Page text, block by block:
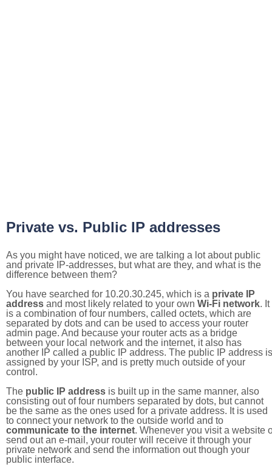
Private vs. Public IP addresses
As you might have noticed, we are talking a lot about public
and private IP-addresses, but what are they, and what is the
difference between them?
You have searched for 10.20.30.245, which is a private IP
address and most likely related to your own Wi-Fi network. It
is a combination of four numbers, called octets, which are
separated by dots and can be used to access your router
admin page. And because your router acts as a bridge
between your local network and the internet, it also has
another IP called a public IP address. The public IP address is
assigned by your ISP, and is pretty much outside of your
control.
The public IP address is built up in the same manner, also
consisting out of four numbers separated by dots, but cannot
be the same as the ones used for a private address. It is used
to connect your network to the outside world and to
communicate to the internet. Whenever you visit a website
send out an e-mail, your router will receive it through your
private network and send the information out though your
public interface.